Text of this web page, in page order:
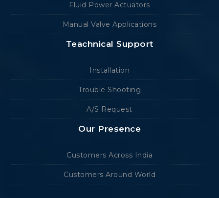
Fluid Power Actuators
Manual Valve Applications
Teachnical Support
Installation
Trouble Shooting
A/S Request
Our Presence
Customers Across India
Customers Around World